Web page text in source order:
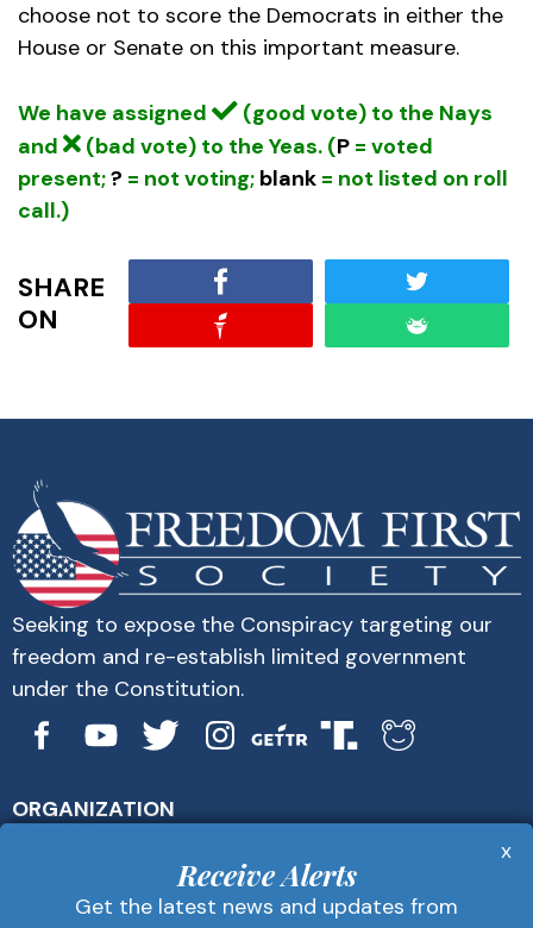
choose not to score the Democrats in either the
House or Senate on this important measure.
We have assigned
(good vote) to the Nays
and
(bad vote) to the Yeas. (P = voted
present;? = not voting; blank = not listed on roll
call.)
SHARE
ON
Seeking to expose the Conspiracy targeting our
freedom and re-establish limited government
under the Constitution.
ORGANIZATION
Contact Us
Receive Alerts
Get the latest news and updates from
x